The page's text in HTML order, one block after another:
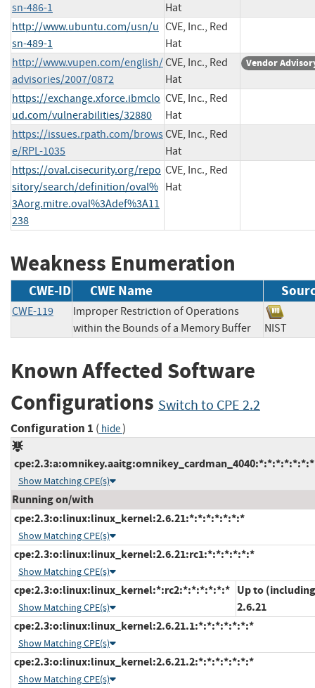
sn-486-1
Hat
http://www.ubuntu.com/usn/u
sn-489-1
CVE, Inc., Red
Hat
http://www.vupen.com/english/
advisories/2007/0872
CVE, Inc., Red
Hat
Vendor
https://exchange.xforce.ibmclo
ud.com/vulnerabilities/32880
CVE, Inc., Red
Hat
https://issues.rpath.com/brows
e/RPL-1035
CVE, Inc., Red
Hat
https://oval.cisecurity.org/repo
sitory/search/definition/oval%
3Aorg.mitre.oval%3Adef%3A11
238
CVE, Inc., Red
Hat
Weakness Enumeration
CWE-ID CWE Name
CWE-119
Improper Restriction of Operations
within the Bounds of a Memory Buffer
NIST
Known Affected Software
Configurations Switch to CPE 2.2
Configuration 1 ( hide)
Show Matching CPE(s)
Running on/with
cpe:2.3:o:linux:linux_kernel:2.6.21:*:*:*:*:*:*:*
Show Matching CPE(s)
cpe:2.3:o:linux:linux_kernel:2.6.21:rc1:*:*:*:*:*:*
Show Matching CPE(s)
cpe:2.3:o:linux:linux_kernel:*:rc2:*:*:*:*:*:*
Show Matching CPE(s)
Up to
2.6.21
cpe:2.3:o:linux:linux_kernel:2.6.21.1:*:*:*:*:*:*:*
Show Matching CPE(s)
cpe:2.3:o:linux:linux_kernel:2.6.21.2:*:*:*:*:*:*:*
Show Matching CPE(s)